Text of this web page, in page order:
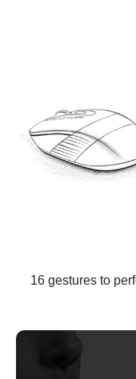
16 gestures to